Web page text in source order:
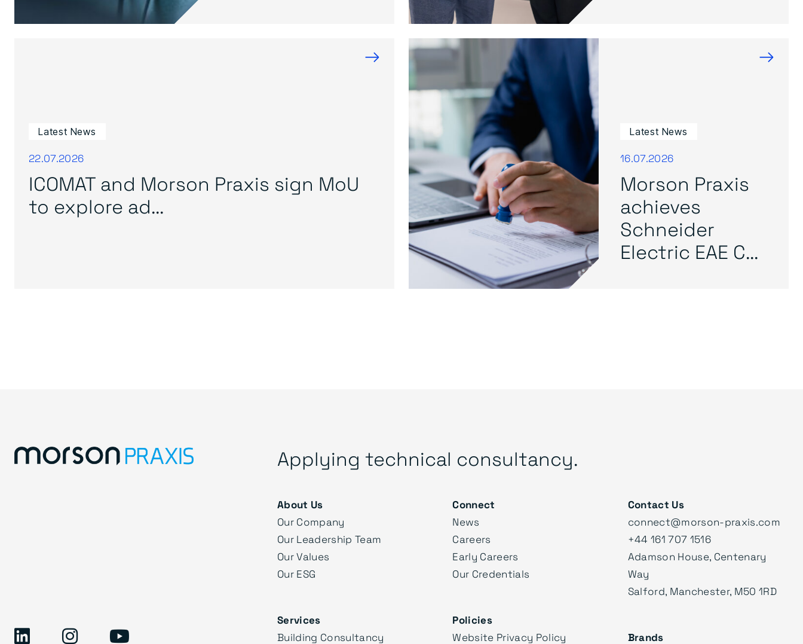
→
Latest News
22.07.2026
ICOMAT and Morson Praxis sign MoU
to explore ad...
→
Latest News
16.07.2026
Morson Praxis
achieves
Schneider
Electric EAE C...
Applying technical consultancy.
About Us
Our Company
Our Leadership Team
Our Values
Our ESG
Connect
News
Careers
Early Careers
Our Credentials
Services
Building Consultancy
Policies
Website Privacy Policy
Contact Us
connect@morson-praxis.com
+44 161 707 1516
Adamson House, Centenary
Way
Salford, Manchester, M50 1RD
Brands